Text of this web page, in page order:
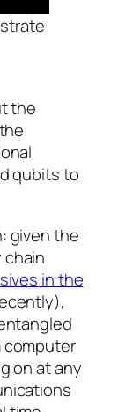
the
qubits to
given the
in the
computer
on at any